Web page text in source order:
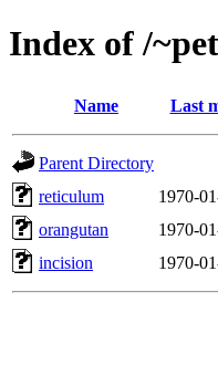
Index of /
Name Last
Parent Directory
reticulum
1970-
orangutan
1970-
incision
1970-